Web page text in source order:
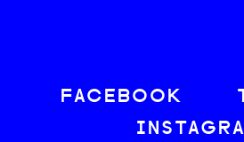
FACEBOOK